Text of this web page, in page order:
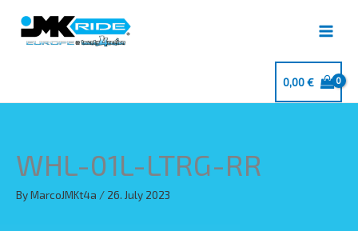
content
0,00€
WHL-01L-LTRG-RR
ByMarcoJMKt4a / 26. July 2023